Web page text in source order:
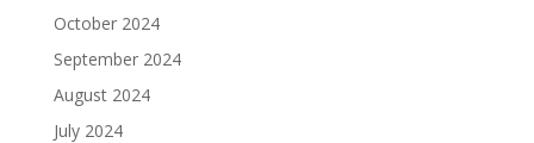
October 2024
September 2024
August 2024
July 2024